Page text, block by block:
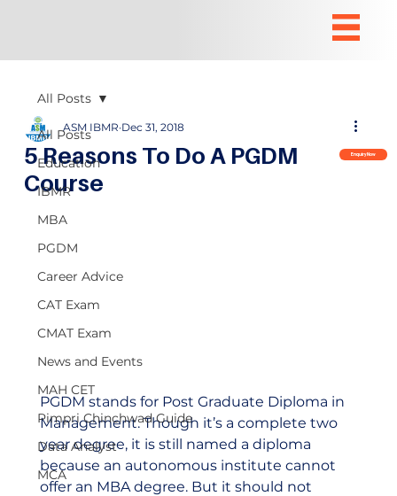
All Posts
Education
IBMR
MBA
PGDM
Career Advice
CAT Exam
CMAT Exam
News and Events
MAH CET
Pimpri Chinchwad Guide
Data Analyst
MCA
All Posts
5 Reasons To Do A PGDM
Course
ASM IBMR Dec 31, 2018
PGDM stands for Post Graduate Diploma in
Management. Though it’s a complete two
year degree, it is still named a diploma
because an autonomous institute cannot
offer an MBA degree. But it should not
Enquiry Now